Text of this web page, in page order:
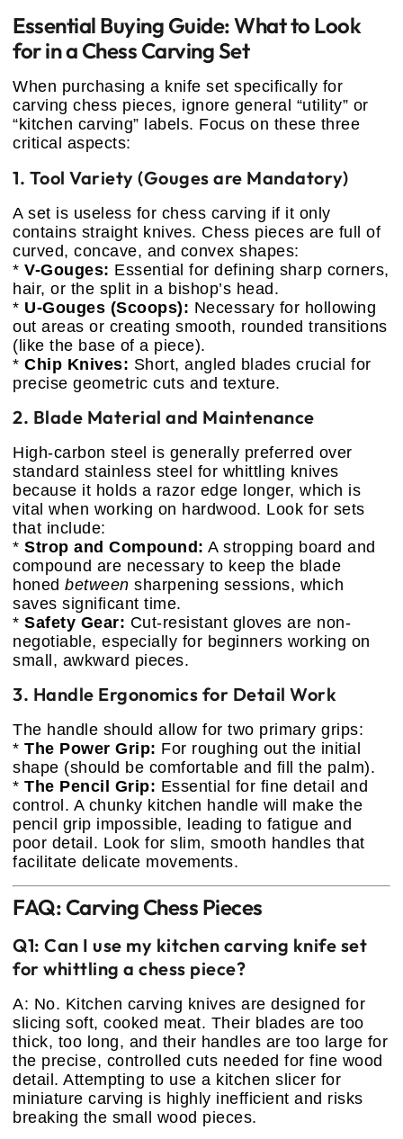
Essential Buying Guide: What to Look
for in a Chess Carving Set
When purchasing a knife set specifically for
carving chess pieces, ignore general “utility” or
“kitchen carving” labels. Focus on these three
critical aspects:
1. Tool Variety (Gouges are Mandatory)
A set is useless for chess carving if it only
contains straight knives. Chess pieces are full of
curved, concave, and convex shapes:
* V-Gouges: Essential for defining sharp corners,
hair, or the split in a bishop’s head.
* U-Gouges (Scoops): Necessary for hollowing
out areas or creating smooth, rounded transitions
(like the base of a piece).
* Chip Knives: Short, angled blades crucial for
precise geometric cuts and texture.
2. Blade Material and Maintenance
High-carbon steel is generally preferred over
standard stainless steel for whittling knives
because it holds a razor edge longer, which is
vital when working on hardwood. Look for sets
that include:
* Strop and Compound: A stropping board and
compound are necessary to keep the blade
honed between sharpening sessions, which
saves significant time.
* Safety Gear: Cut-resistant gloves are non-
negotiable, especially for beginners working on
small, awkward pieces.
3. Handle Ergonomics for Detail Work
The handle should allow for two primary grips:
* The Power Grip: For roughing out the initial
shape (should be comfortable and fill the palm).
* The Pencil Grip: Essential for fine detail and
control. A chunky kitchen handle will make the
pencil grip impossible, leading to fatigue and
poor detail. Look for slim, smooth handles that
facilitate delicate movements.
FAQ: Carving Chess Pieces
Q1: Can I use my kitchen carving knife set
for whittling a chess piece?
A: No. Kitchen carving knives are designed for
slicing soft, cooked meat. Their blades are too
thick, too long, and their handles are too large for
the precise, controlled cuts needed for fine wood
detail. Attempting to use a kitchen slicer for
miniature carving is highly inefficient and risks
breaking the small wood pieces.